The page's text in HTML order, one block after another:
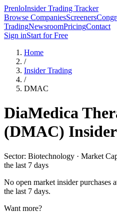
PrenloInsider Trading Tracker
Browse CompaniesScreeners
TradingNewsroomPricingContact
Sign inStart for Free
Home
/
Insider Trading
/
DMAC
DiaMedica
(DMAC)
Sector: Biotechnology · Market
the last 7 days
No open market insider purchases
the last 7 days.
Want more?